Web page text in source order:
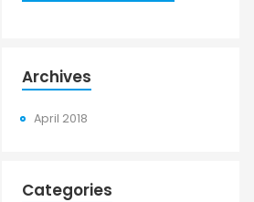
Archives
April 2018
Categories